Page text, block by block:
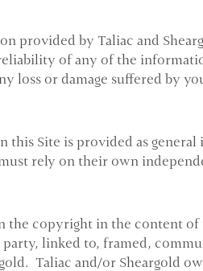
provided by Taliac and
of any of the
loss or damage suffered by
Site is provided as
rely on their own
the copyright in the content
party, linked to, framed,
Taliac and/or Sheargold